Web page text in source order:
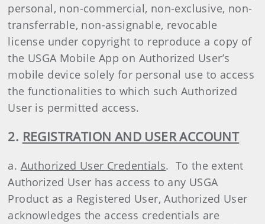
personal, non-commercial, non-exclusive, non-
transferrable, non-assignable, revocable
license under copyright to reproduce a copy of
the USGA Mobile App on Authorized User’s
mobile device solely for personal use to access
the functionalities to which such Authorized
User is permitted access.
2. REGISTRATION AND USER ACCOUNT
a. Authorized User Credentials. To the extent
Authorized User has access to any USGA
Product as a Registered User, Authorized User
acknowledges the access credentials are